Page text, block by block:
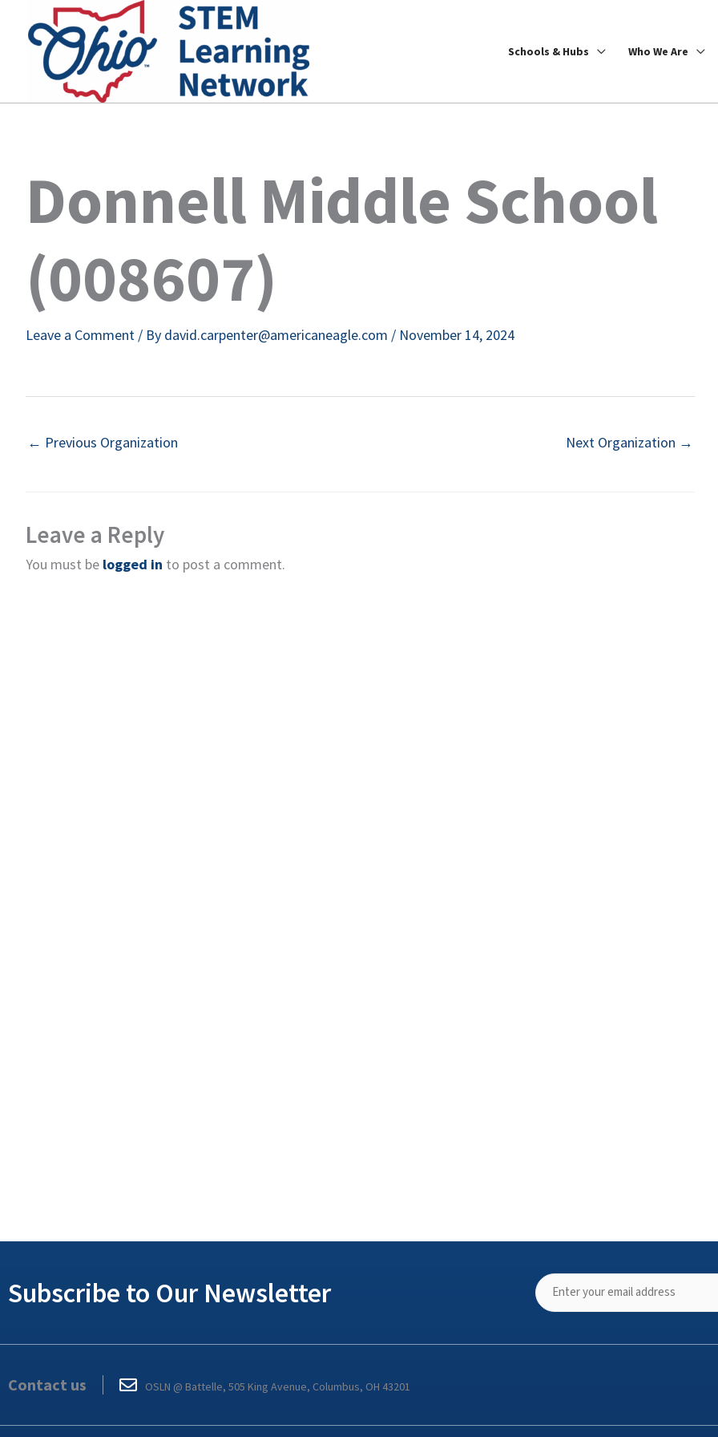
content
Schools & Hubs Who We Are
Donnell Middle School
(008607)
Leave a Comment / By david.carpenter@americaneagle.com / November 14, 2024
← Previous Organization Next Organization →
Leave a Reply
You must be logged in to post a comment.
Subscribe to Our Newsletter
Contact us OSLN @ Battelle, 505 King Avenue, Columbus, OH 43201